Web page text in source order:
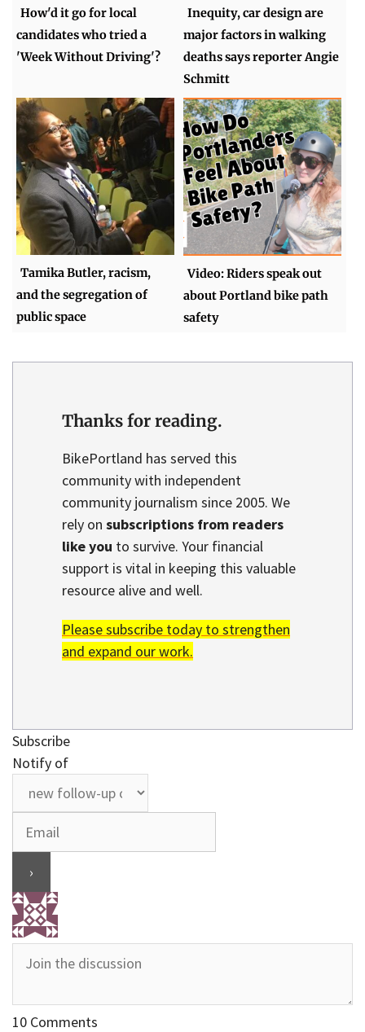
How'd it go for local
candidates who tried a
'Week Without Driving'?
Inequity, car design are
major factors in walking
deaths says reporter Angie
Schmitt
Tamika Butler, racism,
and the segregation of
public space
Video: Riders speak out
about Portland bike path
safety
Thanks for reading.
BikePortland has served this
community with independent
community journalism since 2005. We
rely on subscriptions from readers
like you to survive. Your financial
support is vital in keeping this valuable
resource alive and well.
Please subscribe today to strengthen
and expand our work.
Subscribe
Notify of
10 Comments